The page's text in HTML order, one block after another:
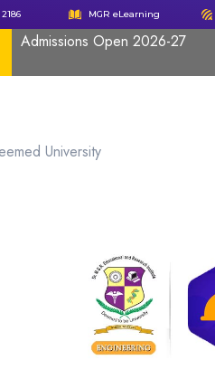
MGR eLearning
Admissions Open 2026-27